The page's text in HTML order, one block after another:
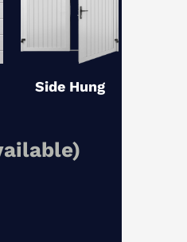
Side Hung